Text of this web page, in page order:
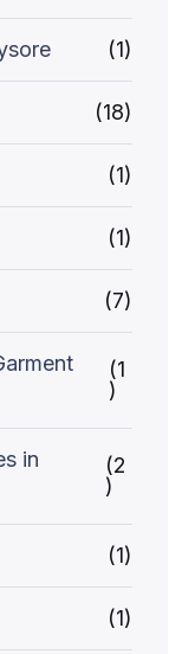
(1)
(18)
(1)
(1)
(7)
(1
)
in
(2
)
(1)
(1)